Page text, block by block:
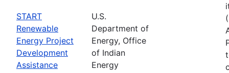
START
Renewable
Energy Project
Development
Assistance
U.S.
Department of
Energy, Office
of Indian
Energy